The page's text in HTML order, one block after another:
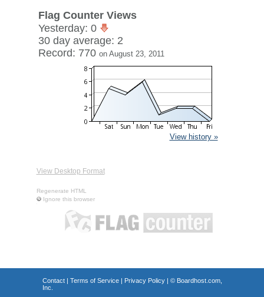
Flag Counter Views
Yesterday: 0
30 day average: 2
Record: 770 on August 23, 2011
View history »
View Desktop Format
Regenerate HTML
Ignore this browser
Contact| Terms of Service| Privacy Policy| © Boardhost.com,
Inc.